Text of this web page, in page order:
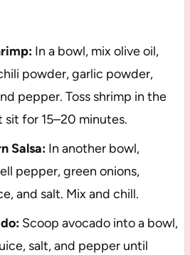
In a bowl, mix olive oil,
powder, garlic powder,
pepper. Toss shrimp in the
sit for 15–20 minutes.
Salsa:In another bowl,
pepper, green onions,
and salt. Mix and chill.
Scoop avocado into a bowl,
salt, and pepper until